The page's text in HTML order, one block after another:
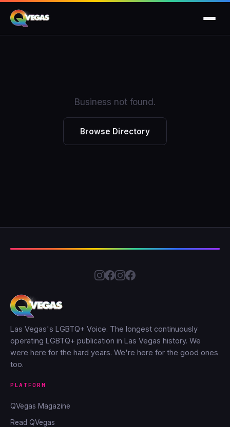
Business not found.
Browse Directory
Las Vegas's LGBTQ+ Voice. The longest continuously
operating LGBTQ+ publication in Las Vegas history. We
were here for the hard years. We're here for the good ones
too.
PLATFORM
QVegas Magazine
Read QVegas